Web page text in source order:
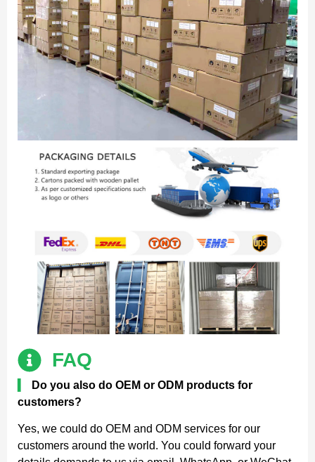
FAQ
Do you also do OEM or ODM products for
customers?
Yes, we could do OEM and ODM services for our
customers around the world. You could forward your